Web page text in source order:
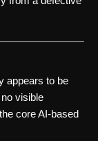
appears to be
visible
core AI-based